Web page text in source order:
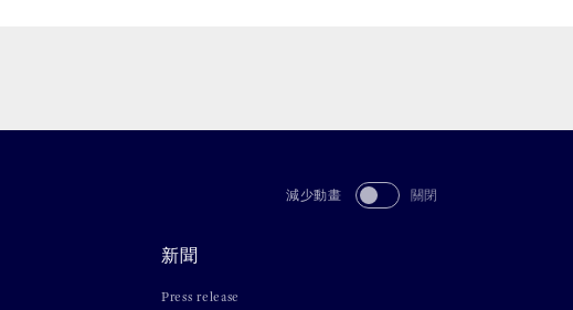
減少動畫 關閉
新聞
Press release